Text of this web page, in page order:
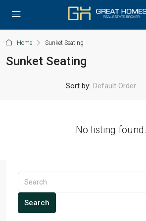
Home Sunket Seating
Sunket Seating
Sort by: Default Order
No listing found.
Search